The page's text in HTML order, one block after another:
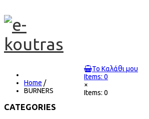
Το Καλάθι μου
Items: 0
×
Items: 0
Home /
BURNERS
CATEGORIES